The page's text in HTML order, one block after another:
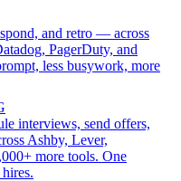
and retro — across
PagerDuty, and
less busywork, more
interviews, send offers,
Ashby, Lever,
more tools. One